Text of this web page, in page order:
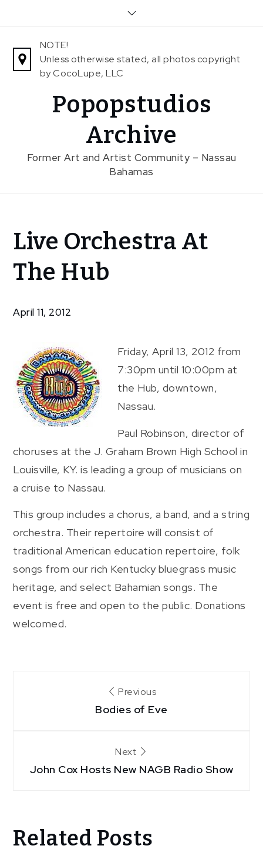
NOTE!
Unless otherwise stated, all photos copyright
by CocoLupe, LLC
Popopstudios
Archive
Former Art and Artist Community – Nassau
Bahamas
Home
News
Live
Orchestra
Live Orchestra At
The Hub
April 11, 2012
Friday, April 13, 2012 from
7:30pm until 10:00pm at
the Hub, downtown,
Nassau.
Paul Robinson, director of
choruses at the J. Graham Brown High School in
Louisville, KY. is leading a group of musicians on
a cruise to Nassau.
This group includes a chorus, a band, and a string
orchestra. Their repertoire will consist of
traditional American education repertoire, folk
songs from our rich Kentucky bluegrass music
heritage, and select Bahamian songs. The
event is free and open to the public. Donations
welcomed.
navigation
Previous
Bodies of Eve
Next
John Cox Hosts New NAGB Radio Show
Related Posts